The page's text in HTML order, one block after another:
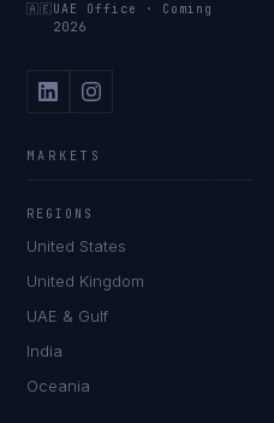
🇦🇪 UAE Office · Coming
2026
MARKETS
REGIONS
United States
United Kingdom
UAE & Gulf
India
Oceania